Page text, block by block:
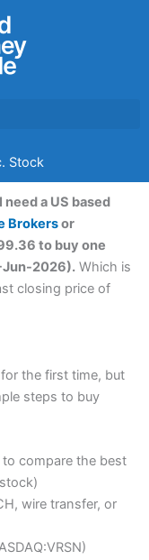
Stock
a US based
Brokersor
to buy one
Jun-2026). Which is
closing price of
the first time, but
steps to buy
compare the best
wire transfer, or